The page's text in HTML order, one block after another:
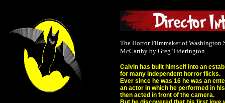
The Horror Filmmaker of Washington
McCarthy by Greg Tiderington
Calvin has built himself into an
for many independent horror flicks.
Ever since he was 16 he was an
an actor in which he performed in
then acted in front of the camera.